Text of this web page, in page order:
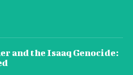
and the Isaaq Genocide: